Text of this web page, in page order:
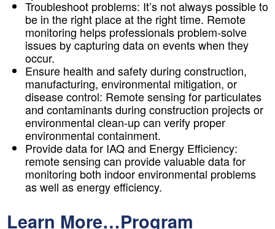
Troubleshoot problems: It’s not always possible to
be in the right place at the right time. Remote
monitoring helps professionals problem-solve
issues by capturing data on events when they
occur.
Ensure health and safety during construction,
manufacturing, environmental mitigation, or
disease control: Remote sensing for particulates
and contaminants during construction projects or
environmental clean-up can verify proper
environmental containment.
Provide data for IAQ and Energy Efficiency:
remote sensing can provide valuable data for
monitoring both indoor environmental problems
as well as energy efficiency.
Learn More…Program